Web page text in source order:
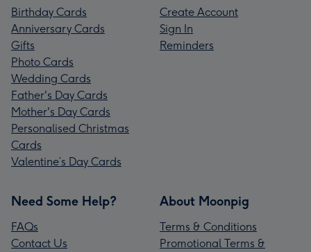
Birthday Cards
Anniversary Cards
Gifts
Photo Cards
Wedding Cards
Father's Day Cards
Mother's Day Cards
Personalised Christmas
Cards
Valentine’s Day Cards
Create Account
Sign In
Reminders
Need Some Help?
FAQs
Contact Us
About Moonpig
Terms & Conditions
Promotional Terms &